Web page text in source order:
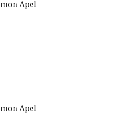
Apel
Apel